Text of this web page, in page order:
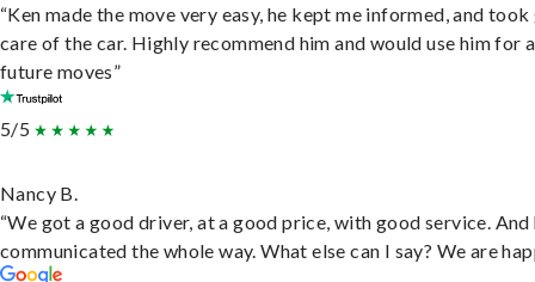
“Ken made the move very easy, he kept me informed, and
care of the car. Highly recommend him and would use him for
future moves”
5/5
Nancy B.
“We got a good driver, at a good price, with good service. And
communicated the whole way. What else can I say? We are